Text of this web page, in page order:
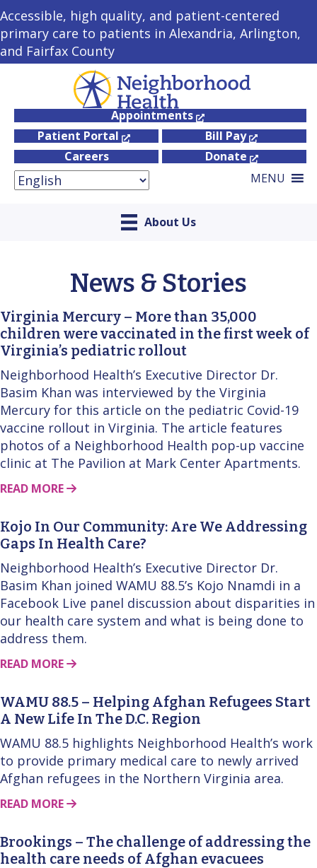
Accessible, high quality, and patient-centered
primary care to patients in Alexandria, Arlington,
and Fairfax County
Appointments
Patient Portal
Bill Pay
Careers
Donate
MENU
About Us
News & Stories
Virginia Mercury – More than 35,000
children were vaccinated in the first week of
Virginia’s pediatric rollout
Neighborhood Health’s Executive Director Dr.
Basim Khan was interviewed by the Virginia
Mercury for this article on the pediatric Covid-19
vaccine rollout in Virginia. The article features
photos of a Neighborhood Health pop-up vaccine
clinic at The Pavilion at Mark Center Apartments.
READ MORE ABOUT THIS STORY
Kojo In Our Community: Are We Addressing
Gaps In Health Care?
Neighborhood Health’s Executive Director Dr.
Basim Khan joined WAMU 88.5’s Kojo Nnamdi in a
Facebook Live panel discussion about disparities in
our health care system and what is being done to
address them.
READ MORE ABOUT THIS STORY
WAMU 88.5 – Helping Afghan Refugees Start
A New Life In The D.C. Region
WAMU 88.5 highlights Neighborhood Health’s work
to provide primary medical care to newly arrived
Afghan refugees in the Northern Virginia area.
READ MORE ABOUT THIS STORY
Brookings – The challenge of addressing the
health care needs of Afghan evacuees